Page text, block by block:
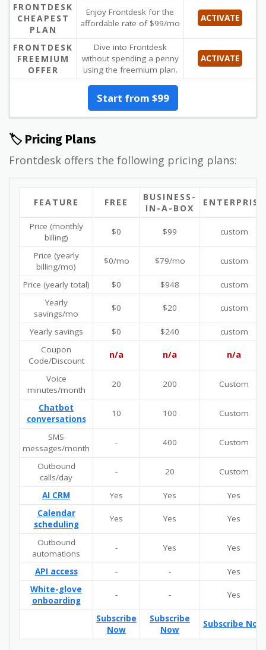
FRONTDESK
CHEAPEST
PLAN
Enjoy Frontdesk for the
affordable rate of $99/mo
ACTIVATE
FRONTDESK
FREEMIUM
OFFER
Dive into Frontdesk
without spending a penny
using the freemium plan.
ACTIVATE
Start from $99
🏷️ Pricing Plans
Frontdesk offers the following pricing plans:
FEATURE FREE
BUSINESS-
IN-A-BOX
ENTERPRISE
Price (monthly
billing)
$0 $99 custom
Price (yearly
billing/mo)
$0/mo $79/mo custom
Price (yearly total) $0 $948
custom
Yearly
savings/mo
$0 $20 custom
Yearly savings $0 $240
custom
Coupon
Code/Discount
n/a n/a n/a
Voice
minutes/month
20 200 Custom
Chatbot
conversations
10 100 Custom
SMS
messages/month
- 400 Custom
Outbound
calls/day
- 20 Custom
AI CRM Yes Yes
Yes
Calendar
scheduling
Yes Yes Yes
Outbound
automations
- Yes Yes
API access - -
Yes
White-glove
onboarding
- - Yes
Subscribe
Now
Subscribe
Now
Subscribe Now